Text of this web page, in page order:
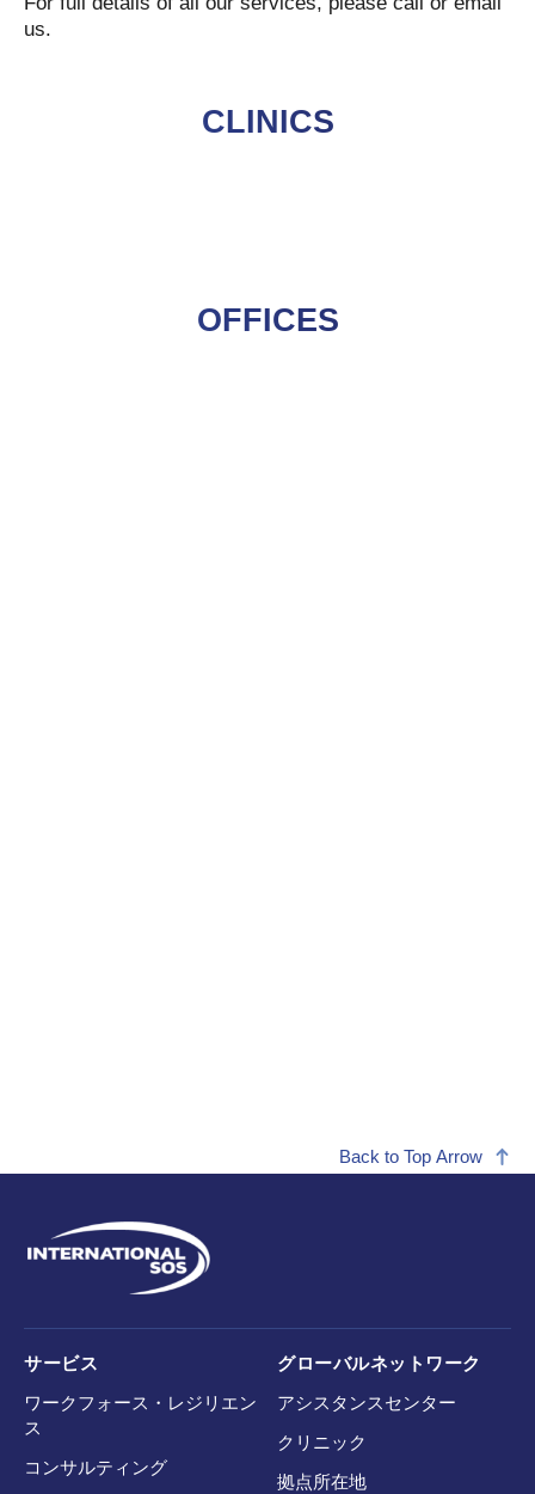
us.
CLINICS
OFFICES
Back to Top Arrow
サービス
ワークフォース・レジリエン
ス
コンサルティング
グローバルネットワーク
アシスタンスセンター
クリニック
拠点所在地